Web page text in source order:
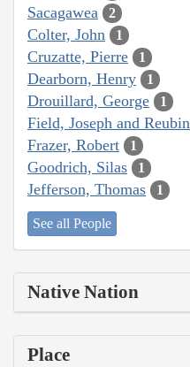
Sacagawea 2
Colter, John 1
Cruzatte, Pierre 1
Dearborn, Henry 1
Drouillard, George 1
Field, Joseph and Reubin
Frazer, Robert 1
Goodrich, Silas 1
Jefferson, Thomas 1
See all People
Native Nation
Place